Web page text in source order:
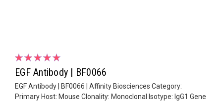
EGF Antibody | BF0066
EGF Antibody | BF0066 | Affinity Biosciences Category:
Primary Host: Mouse Clonality: Monoclonal Isotype: IgG1 Gene